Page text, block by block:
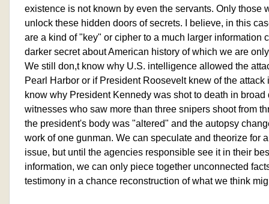
existence is not known by even the servants. Only those
unlock these hidden doors of secrets. I believe, in this
are a kind of "key" or cipher to a much larger information
darker secret about American history of which we are
We still don,t know why U.S. intelligence allowed the
Pearl Harbor or if President Roosevelt knew of the
know why President Kennedy was shot to death in
witnesses who saw more than three snipers shoot from
the president's body was "altered" and the autopsy
work of one gunman. We can speculate and theorize for
issue, but until the agencies responsible see it in their
information, we can only piece together unconnected
testimony in a chance reconstruction of what we think